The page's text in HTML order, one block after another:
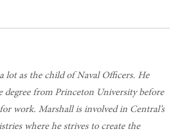
lot as the child of Naval Officers. He
degree from Princeton University before
work. Marshall is involved in Central’s
where he strives to create the